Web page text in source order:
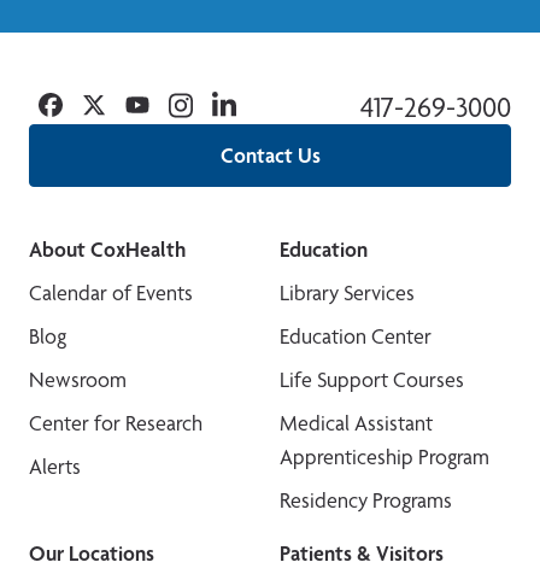
Contact Us
417-269-3000
Facebook
TwitterYouTubeInstagramLinkedin
About CoxHealth
Calendar of Events
Blog
Newsroom
Center for Research
Alerts
Education
Library Services
Education Center
Life Support Courses
Medical Assistant
Apprenticeship Program
Residency Programs
Our Locations
Patients & Visitors